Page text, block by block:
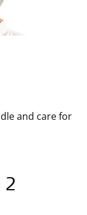
and care for
2